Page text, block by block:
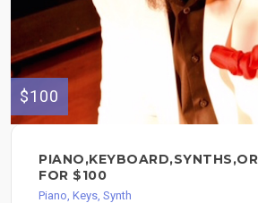
$100
FOR $100
Piano, Keys, Synth